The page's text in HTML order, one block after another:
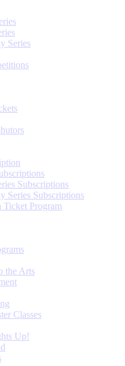
Series
Subscriptions
Series Subscriptions
Ticket Program
the Arts
Classes
Up!